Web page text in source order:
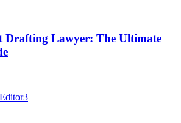
Drafting Lawyer: The Ultimate
Editor3